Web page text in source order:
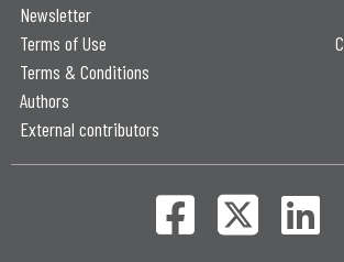
Newsletter
Terms of Use
Terms & Conditions
Authors
External contributors